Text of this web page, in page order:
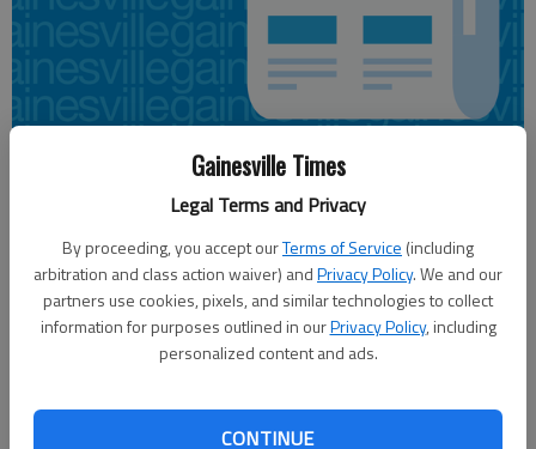
Gainesville Times
Legal Terms and Privacy
By proceeding, you accept ourTerms of Service (including
arbitration and class action waiver) andPrivacy Policy. We and our
partners use cookies, pixels, and similar technologies to collect
information for purposes outlined in ourPrivacy Policy, including
personalized content and ads.
CONTINUE
Updated: Nov 17, 2013, 5:30 AM
Published: Nov 17, 2013, 4:45 AM
In the war over water in the Chattahoochee River, Georgia is
staking out the high ground. Gov. Nathan Deal’s administration
three reservoir projects critical to securing the state’s future